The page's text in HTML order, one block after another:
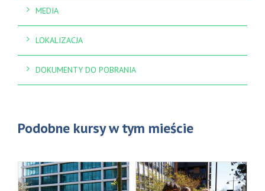
MEDIA
LOKALIZACJA
DOKUMENTY DO POBRANIA
Podobne kursy w tym mieście